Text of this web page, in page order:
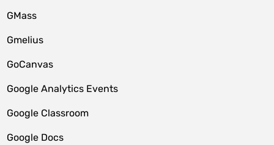
GMass
Gmelius
GoCanvas
Google Analytics Events
Google Classroom
Google Docs